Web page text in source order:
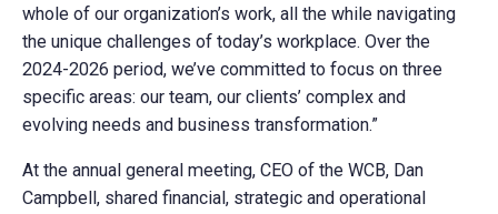
whole of our organization’s work, all the while navigating
the unique challenges of today’s workplace. Over the
2024-2026 period, we’ve committed to focus on three
specific areas: our team, our clients’ complex and
evolving needs and business transformation.”
At the annual general meeting, CEO of the WCB, Dan
Campbell, shared financial, strategic and operational